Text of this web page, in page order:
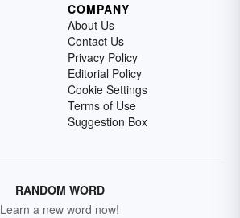
COMPANY
About Us
Contact Us
Privacy Policy
Editorial Policy
Cookie Settings
Terms of Use
Suggestion Box
RANDOM WORD
Learn a new word now!